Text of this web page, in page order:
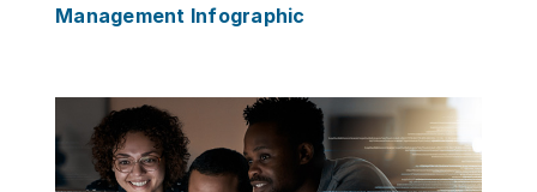
Management Infographic